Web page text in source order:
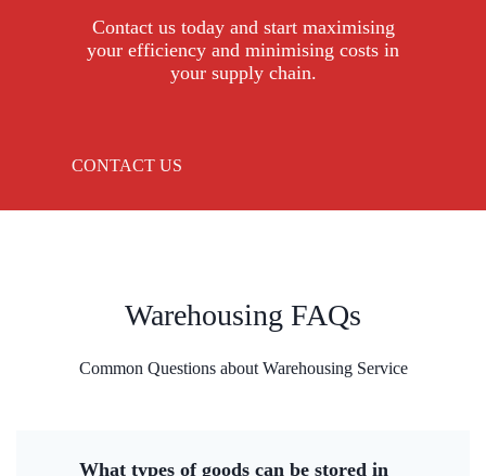
Contact us today and start maximising
your efficiency and minimising costs in
your supply chain.
CONTACT US
Warehousing FAQs
Common Questions about Warehousing Service
What types of goods can be stored in